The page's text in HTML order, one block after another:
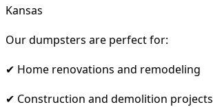
Kansas
Our dumpsters are perfect for:
✔ Home renovations and remodeling
✔ Construction and demolition projects